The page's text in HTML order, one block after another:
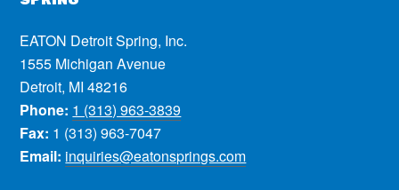
EATON Detroit Spring, Inc.
1555 Michigan Avenue
Detroit, MI 48216
Phone: 1 (313) 963-3839
Fax: 1 (313) 963-7047
Email: inquiries@eatonsprings.com